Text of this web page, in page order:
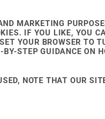
MARKETING
IF YOU LIKE, YOU
YOUR BROWSER TO
STEP GUIDANCE ON
NOTE THAT OUR